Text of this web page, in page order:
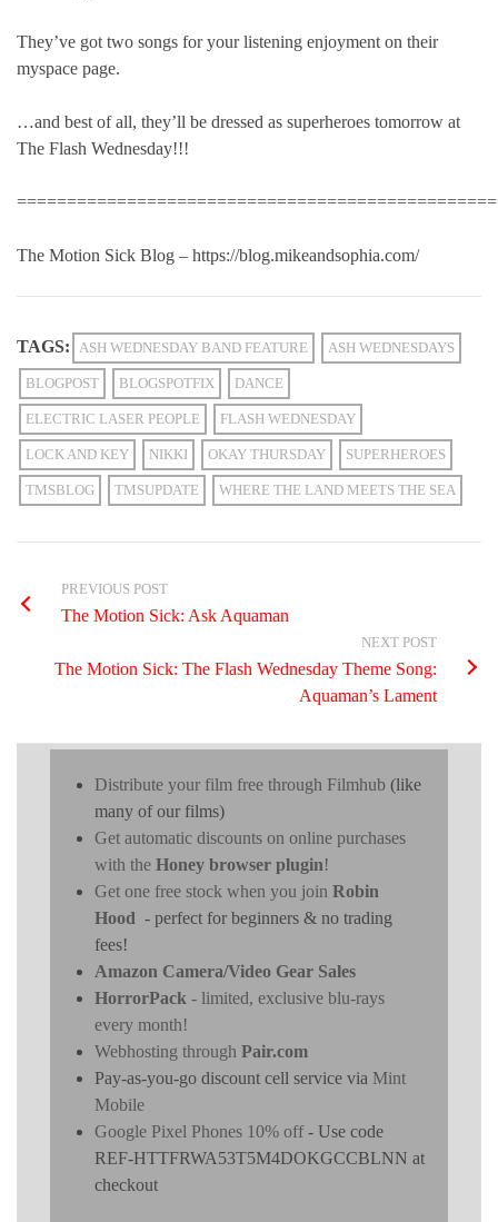
They’ve got two songs for your listening enjoyment on their
myspace page.
…and best of all, they’ll be dressed as superheroes tomorrow at
The Flash Wednesday!!!
The Motion Sick Blog – https://blog.mikeandsophia.com/
TAGS: ASH WEDNESDAY BAND FEATURE ASH WEDNESDAYS
BLOGPOST BLOGSPOTFIX DANCE
ELECTRIC LASER PEOPLE FLASH WEDNESDAY
LOCK AND KEY NIKKI OKAY THURSDAY SUPERHEROES
TMSBLOG TMSUPDATE WHERE THE LAND MEETS THE SEA
PREVIOUS POST
The Motion Sick: Ask Aquaman
NEXT POST
The Motion Sick: The Flash Wednesday Theme Song:
Aquaman’s Lament
Distribute your film free through Filmhub (like
many of our films)
Get automatic discounts on online purchases
with the Honey browser plugin!
Get one free stock when you join Robin
Hood - perfect for beginners & no trading
fees!
Amazon Camera/Video Gear Sales
HorrorPack - limited, exclusive blu-rays
every month!
Webhosting through Pair.com
Pay-as-you-go discount cell service via Mint
Mobile
Google Pixel Phones 10% off- Use code
REF-HTTFRWA53T5M4DOKGCCBLNN at
checkout